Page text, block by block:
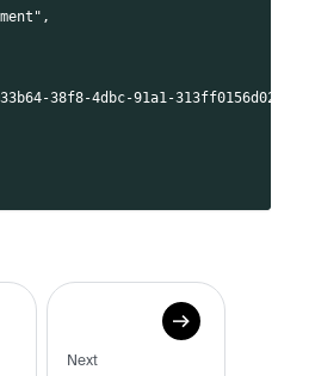
38f8-4dbc-91a1-313ff0156d02"
Next